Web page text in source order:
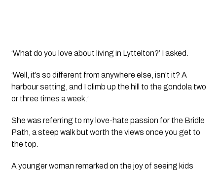
‘What do you love about living in Lyttelton?’ I asked.
‘Well, it’s so different from anywhere else, isn’t it? A
harbour setting, and I climb up the hill to the gondola two
or three times a week.’
She was referring to my love-hate passion for the Bridle
Path, a steep walk but worth the views once you get to
the top.
A younger woman remarked on the joy of seeing kids